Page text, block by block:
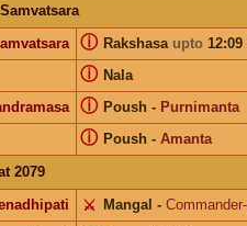
Rakshasa upto12:09
ⓘ
Nala
ⓘ
Poush- Purnimanta
ⓘ
Poush- Amanta
ⓘ
2079
Mangal
⚔️ -